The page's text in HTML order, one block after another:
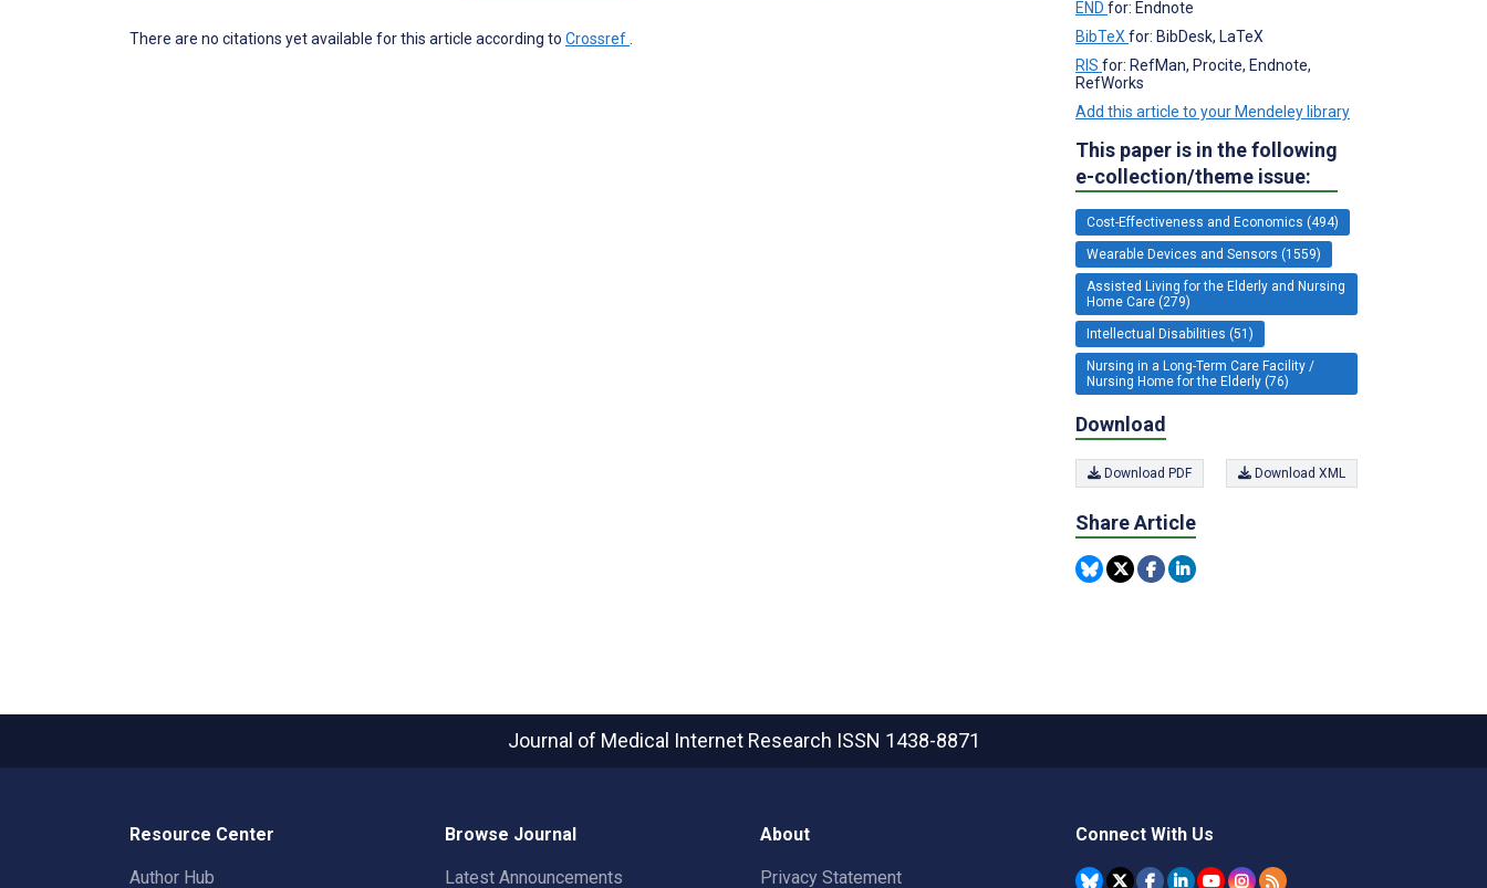
There are no citations yet available for this article according to Crossref
END for: Endnote
BibTeX for: BibDesk, LaTeX
RIS for: RefMan, Procite, Endnote,
RefWorks
Add this article to your Mendeley library
This paper is in the following
e-collection/theme issue:
Cost-Effectiveness and Economics (494)
Wearable Devices and Sensors (1559)
Assisted Living for the Elderly and Nursing
Home Care (279)
Intellectual Disabilities (51)
Nursing in a Long-Term Care Facility /
Nursing Home for the Elderly (76)
Download
Download PDF Download XML
Share Article
Journal of Medical Internet Research ISSN 1438-8871
Resource Center
Author Hub
Browse Journal
Latest Announcements
About
Privacy Statement
Connect With Us